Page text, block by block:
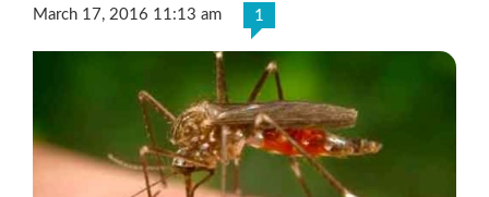
March 17, 2016 11:13 am 1